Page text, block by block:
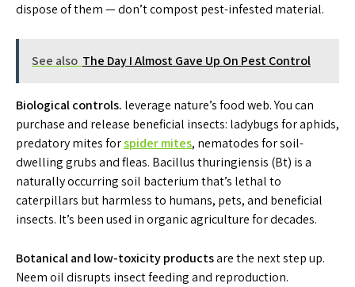
dispose of them — don’t compost pest-infested material.
See also The Day I Almost Gave Up On Pest Control
Biological controls. leverage nature’s food web. You can
purchase and release beneficial insects: ladybugs for aphids,
predatory mites forspider mites, nematodes for soil-
dwelling grubs and fleas. Bacillus thuringiensis (Bt) is a
naturally occurring soil bacterium that’s lethal to
caterpillars but harmless to humans, pets, and beneficial
insects. It’s been used in organic agriculture for decades.
Botanical and low-toxicity productsare the next step up.
Neem oil disrupts insect feeding and reproduction.